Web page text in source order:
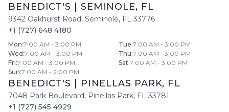
BENEDICT'S SEMINOLE, FL
9342 Oakhurst Road, Seminole, FL 33776
+1 (727) 648 4180
Mon:7:00 AM - 3:00 PM Tue:7:00 AM - 3:00 PM
Wed :7:00 AM - 3:00 PM Thu:7:00 AM - 3:00 PM
Fri:7:00 AM - 3:00 PM Sat:7:00 AM - 3:00 PM
Sun:7:00 AM - 2:00 PM
BENEDICT'S PINELLAS PARK, FL
7048 Park Boulevard, Pinellas Park, FL 33781
+1 (727) 545 4929